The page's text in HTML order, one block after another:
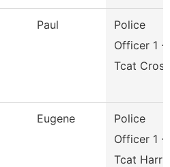
Paul
Police
Officer 1 -
Tcat
Eugene
Police
Officer 1 -
Tcat